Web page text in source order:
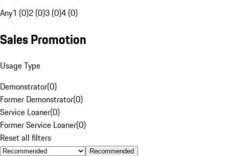
Any1 (0)2 (0)3 (0)4 (0)
Sales Promotion
Usage Type
Demonstrator(0)
Former Demonstrator(0)
Service Loaner(0)
Former Service Loaner(0)
Reset all filters
Recommended